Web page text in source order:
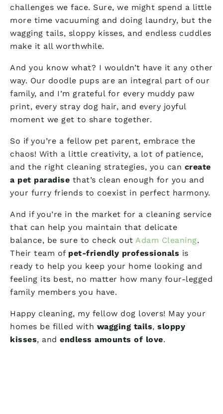
challenges we face. Sure, we might spend a little
more time vacuuming and doing laundry, but the
wagging tails, sloppy kisses, and endless cuddles
make it all worthwhile.
And you know what? I wouldn’t have it any other
way. Our doodle pups are an integral part of our
family, and I’m grateful for every muddy paw
print, every stray dog hair, and every joyful
moment we get to share together.
So if you’re a fellow pet parent, embrace the
chaos! With a little creativity, a lot of patience,
and the right cleaning strategies, you can create
a pet paradise that’s clean enough for you and
your furry friends to coexist in perfect harmony.
And if you’re in the market for a cleaning service
that can help you maintain that delicate
balance, be sure to check out Adam Cleaning.
Their team of pet-friendly professionals is
ready to help you keep your home looking and
feeling its best, no matter how many four-legged
family members you have.
Happy cleaning, my fellow dog lovers! May your
homes be filled with wagging tails, sloppy
kisses, and endless amounts of love.